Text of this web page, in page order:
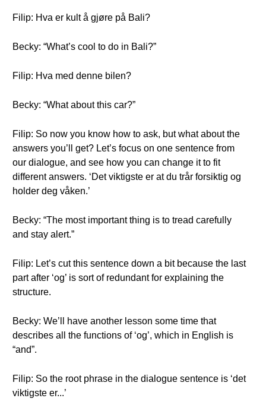
Filip: Hva er kult å gjøre på Bali?
Becky: “What’s cool to do in Bali?”
Filip: Hva med denne bilen?
Becky: “What about this car?”
Filip: So now you know how to ask, but what about the
answers you’ll get? Let’s focus on one sentence from
our dialogue, and see how you can change it to fit
different answers. ‘Det viktigste er at du trår forsiktig og
holder deg våken.’
Becky: “The most important thing is to tread carefully
and stay alert.”
Filip: Let’s cut this sentence down a bit because the last
part after ‘og’ is sort of redundant for explaining the
structure.
Becky: We’ll have another lesson some time that
describes all the functions of ‘og’, which in English is
“and”.
Filip: So the root phrase in the dialogue sentence is ‘det
viktigste er...’